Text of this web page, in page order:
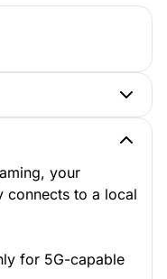
your
connects to a local
for 5G-capable